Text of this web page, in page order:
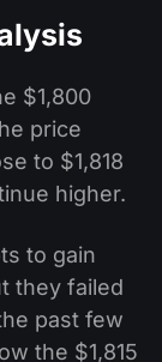
$1,800
price
to $1,818
higher.
to gain
they failed
past few
the $1,815